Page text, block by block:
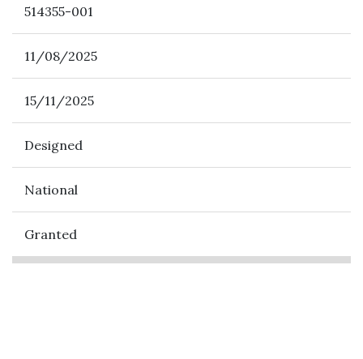
514355-001
11/08/2025
15/11/2025
Designed
National
Granted